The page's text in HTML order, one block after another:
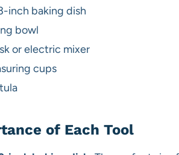
inch baking dish
bowl
or electric mixer
cups
of Each Tool